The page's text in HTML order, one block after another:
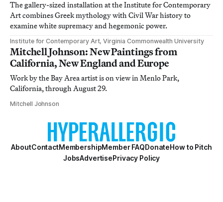
The gallery-sized installation at the Institute for Contemporary
Art combines Greek mythology with Civil War history to
examine white supremacy and hegemonic power.
Institute for Contemporary Art, Virginia Commonwealth University
Mitchell Johnson: New Paintings from
California, New England and Europe
Work by the Bay Area artist is on view in Menlo Park,
California, through August 29.
Mitchell Johnson
AboutContactMembershipMember FAQDonateHow to Pitch
JobsAdvertisePrivacy Policy